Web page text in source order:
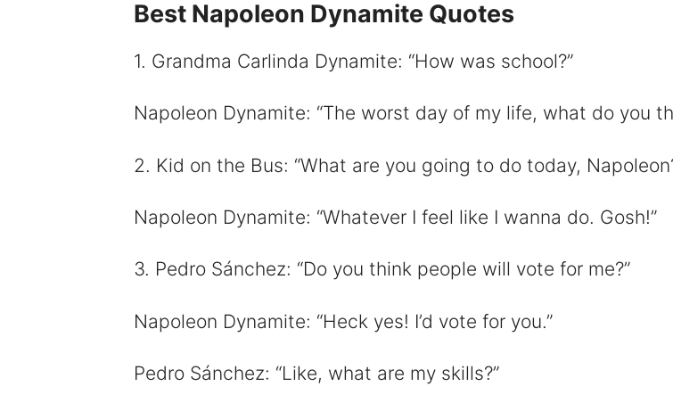
i
d
e
o
Best Napoleon Dynamite Quotes
1. Grandma Carlinda Dynamite: “How was school?”
Napoleon Dynamite: “The worst day of my life, what do you
2. Kid on the Bus: “What are you going to do today,
Napoleon Dynamite: “Whatever I feel like I wanna do. Gosh!”
3. Pedro Sánchez: “Do you think people will vote for me?”
Napoleon Dynamite: “Heck yes! I’d vote for you.”
Pedro Sánchez: “Like, what are my skills?”